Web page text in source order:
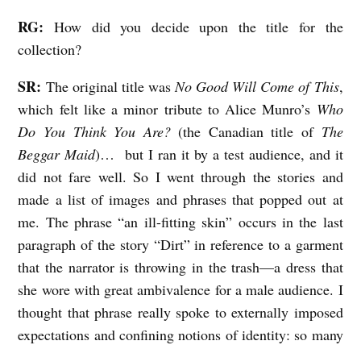
RG: How did you decide upon the title for the
collection?
SR: The original title wasNo Good Will Come of This,
which felt like a minor tribute to Alice Munro’s Who
Do You Think You Are?(the Canadian title of The
Beggar Maid)… but I ran it by a test audience, and it
did not fare well. So I went through the stories and
made a list of images and phrases that popped out at
me. The phrase “an ill-fitting skin” occurs in the last
paragraph of the story “Dirt” in reference to a garment
that the narrator is throwing in the trash—a dress that
she wore with great ambivalence for a male audience. I
thought that phrase really spoke to externally imposed
expectations and confining notions of identity: so many